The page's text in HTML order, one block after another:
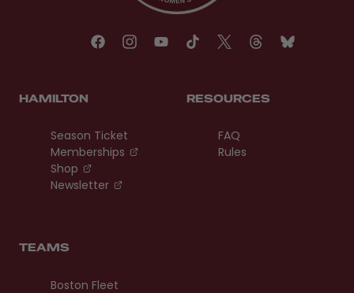
HAMILTON
Season Ticket
Memberships
, opens in a new tab
Shop
, opens in a new tab
Newsletter
, opens in a new tab
RESOURCES
FAQ
Rules
TEAMS
Boston Fleet